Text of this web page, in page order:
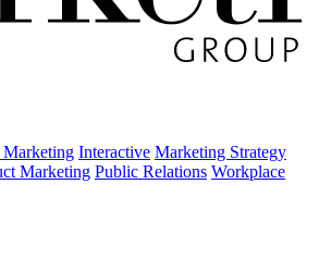
Interactive Marketing Strategy
Marketing Public Relations Workplace